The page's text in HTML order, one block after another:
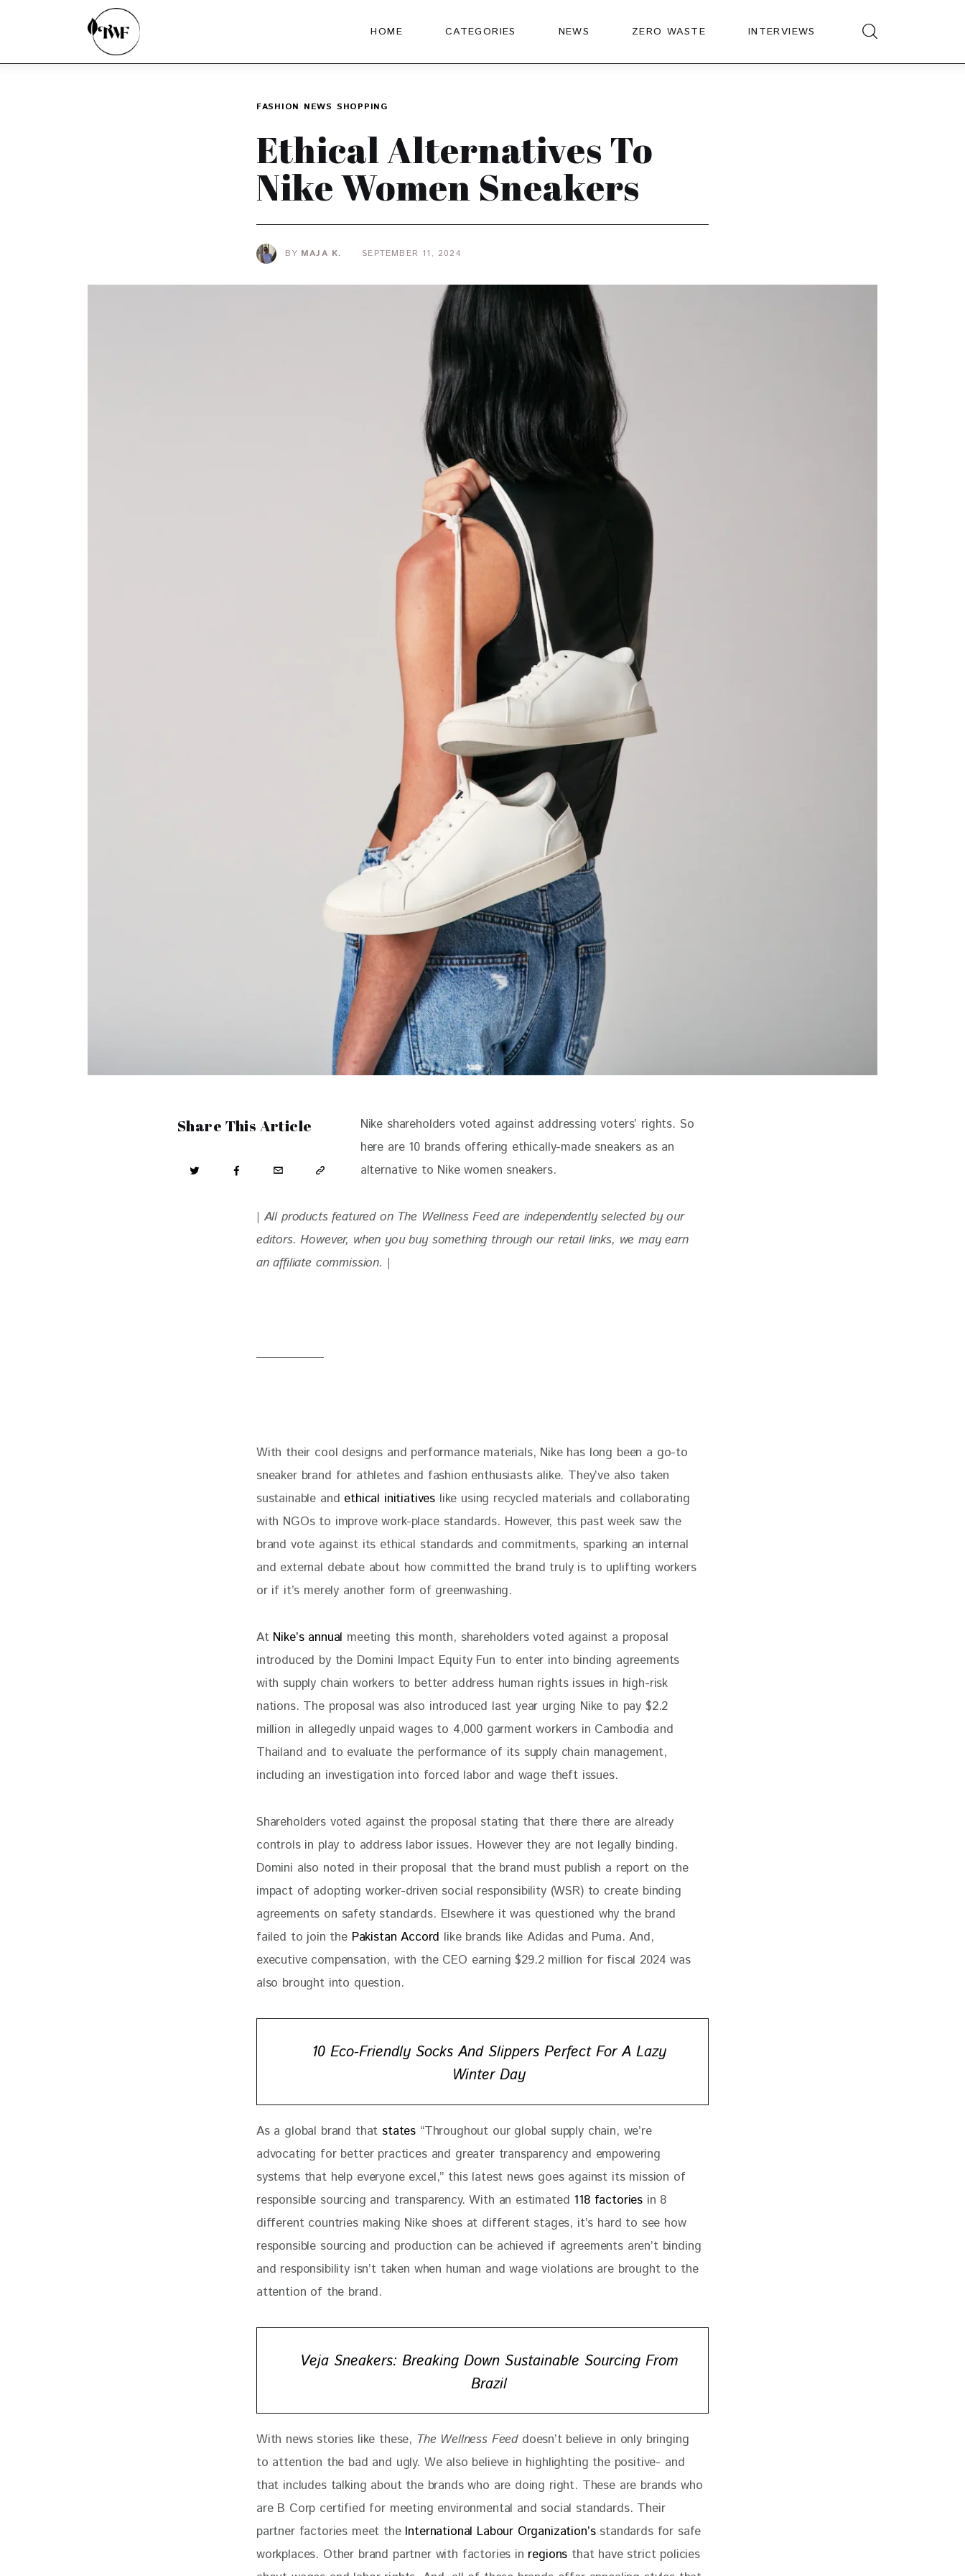
HOME CATEGORIES NEWS ZERO WASTE INTERVIEWS
FASHION NEWS SHOPPING
Ethical Alternatives To
Nike Women Sneakers
BY MAJA K. SEPTEMBER 11, 2024
Share This Article
Nike shareholders voted against addressing voters’ rights. So
here are 10 brands offering ethically-made sneakers as an
alternative to Nike women sneakers.
| All products featured on The Wellness Feed are independently selected by our
editors. However, when you buy something through our retail links, we may earn
an affiliate commission. |
With their cool designs and performance materials, Nike has long been a go-to
sneaker brand for athletes and fashion enthusiasts alike. They’ve also taken
sustainable and ethical initiatives like using recycled materials and collaborating
with NGOs to improve work-place standards. However, this past week saw the
brand vote against its ethical standards and commitments, sparking an internal
and external debate about how committed the brand truly is to uplifting workers
or if it’s merely another form of greenwashing.
At Nike’s annual meeting this month, shareholders voted against a proposal
introduced by the Domini Impact Equity Fun to enter into binding agreements
with supply chain workers to better address human rights issues in high-risk
nations. The proposal was also introduced last year urging Nike to pay $2.2
million in allegedly unpaid wages to 4,000 garment workers in Cambodia and
Thailand and to evaluate the performance of its supply chain management,
including an investigation into forced labor and wage theft issues.
Shareholders voted against the proposal stating that there there are already
controls in play to address labor issues. However they are not legally binding.
Domini also noted in their proposal that the brand must publish a report on the
impact of adopting worker-driven social responsibility (WSR) to create binding
agreements on safety standards. Elsewhere it was questioned why the brand
failed to join the Pakistan Accord like brands like Adidas and Puma. And,
executive compensation, with the CEO earning $29.2 million for fiscal 2024 was
also brought into question.
10 Eco-Friendly Socks And Slippers Perfect For A Lazy
Winter Day
As a global brand that states “Throughout our global supply chain, we’re
advocating for better practices and greater transparency and empowering
systems that help everyone excel,” this latest news goes against its mission of
responsible sourcing and transparency. With an estimated 118 factories in 8
different countries making Nike shoes at different stages, it’s hard to see how
responsible sourcing and production can be achieved if agreements aren’t binding
and responsibility isn’t taken when human and wage violations are brought to the
attention of the brand.
Veja Sneakers: Breaking Down Sustainable Sourcing From
Brazil
With news stories like these, The Wellness Feed doesn’t believe in only bringing
to attention the bad and ugly. We also believe in highlighting the positive- and
that includes talking about the brands who are doing right. These are brands who
are B Corp certified for meeting environmental and social standards. Their
partner factories meet the International Labour Organization’s standards for safe
workplaces. Other brand partner with factories in regions that have strict policies